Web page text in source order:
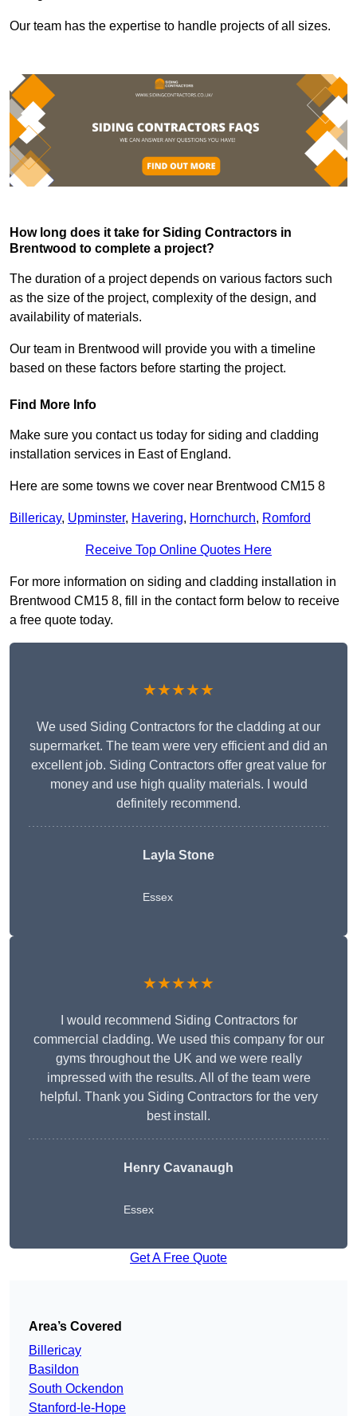
Our team has the expertise to handle projects of all sizes.
How long does it take for Siding Contractors in
Brentwood to complete a project?
The duration of a project depends on various factors such
as the size of the project, complexity of the design, and
availability of materials.
Our team in Brentwood will provide you with a timeline
based on these factors before starting the project.
Find More Info
Make sure you contact us today for siding and cladding
installation services in East of England.
Here are some towns we cover near Brentwood CM15 8
Billericay, Upminster, Havering, Hornchurch, Romford
Receive Top Online Quotes Here
For more information on siding and cladding installation in
Brentwood CM15 8, fill in the contact form below to receive
a free quote today.
★★★★★
We used Siding Contractors for the cladding at our
supermarket. The team were very efficient and did an
excellent job. Siding Contractors offer great value for
money and use high quality materials. I would
definitely recommend.
Layla Stone
Essex
★★★★★
I would recommend Siding Contractors for
commercial cladding. We used this company for our
gyms throughout the UK and we were really
impressed with the results. All of the team were
helpful. Thank you Siding Contractors for the very
best install.
Henry Cavanaugh
Essex
Get A Free Quote
Area’s Covered
Billericay
Basildon
South Ockendon
Stanford-le-Hope